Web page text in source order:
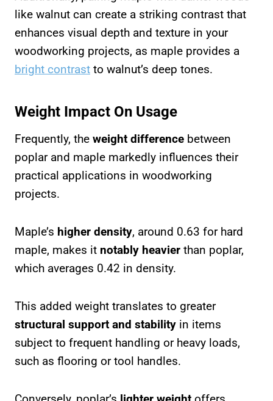
like walnut can create a striking contrast that
enhances visual depth and texture in your
woodworking projects, as maple provides a
bright contrast to walnut’s deep tones.
Weight Impact On Usage
Frequently, the weight difference between
poplar and maple markedly influences their
practical applications in woodworking
projects.
Maple’s higher density, around 0.63 for hard
maple, makes it notably heavier than poplar,
which averages 0.42 in density.
This added weight translates to greater
structural support and stability in items
subject to frequent handling or heavy loads,
such as flooring or tool handles.